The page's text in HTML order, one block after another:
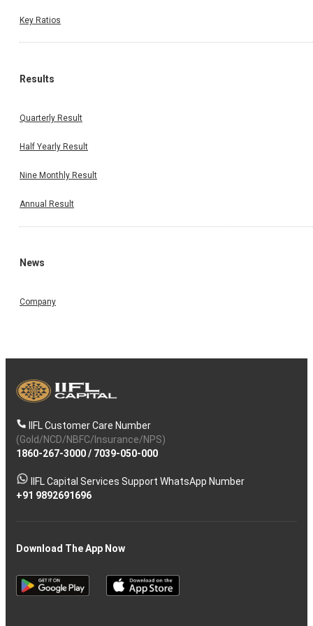
Key Ratios
Results
Quarterly Result
Half Yearly Result
Nine Monthly Result
Annual Result
News
Company
IIFL Customer Care Number
(Gold/NCD/NBFC/Insurance/NPS)
1860-267-3000/ 7039-050-000
IIFL Capital Services Support WhatsApp Number
+91 9892691696
Download The App Now